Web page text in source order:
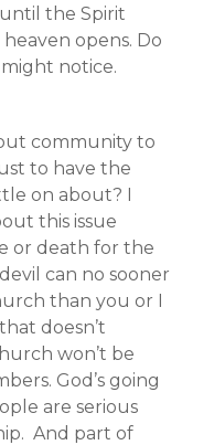
the Spirit
opens. Do
notice.
community to
to have the
on about? I
this issue
or death for the
can no sooner
than you or I
doesn’t
won’t be
God’s going
are serious
And part of